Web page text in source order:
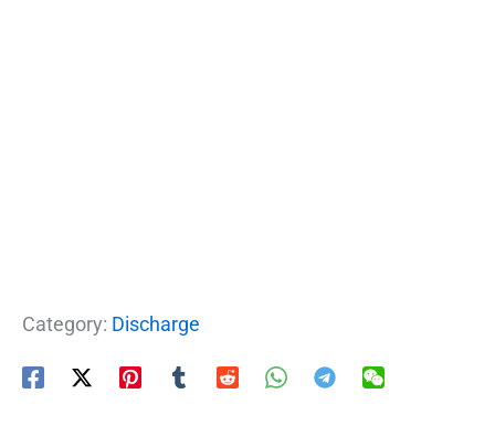
Category: Discharge